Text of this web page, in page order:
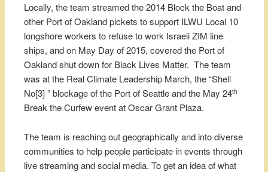
Locally, the team streamed the 2014 Block the Boat and
other Port of Oakland pickets to support ILWU Local 10
longshore workers to refuse to work Israeli ZIM line
ships, and on May Day of 2015, covered the Port of
Oakland shut down for Black Lives Matter. The team
was at the Real Climate Leadership March, the “Shell
No[3] ” blockage of the Port of Seattle and the May 24th
Break the Curfew event at Oscar Grant Plaza.
The team is reaching out geographically and into diverse
communities to help people participate in events through
live streaming and social media. To get an idea of what